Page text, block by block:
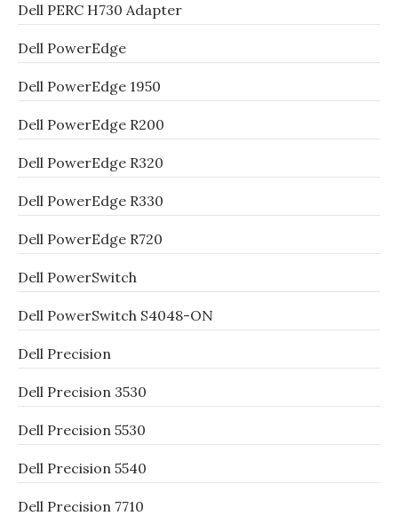
Dell PERC H730 Adapter
Dell PowerEdge
Dell PowerEdge 1950
Dell PowerEdge R200
Dell PowerEdge R320
Dell PowerEdge R330
Dell PowerEdge R720
Dell PowerSwitch
Dell PowerSwitch S4048-ON
Dell Precision
Dell Precision 3530
Dell Precision 5530
Dell Precision 5540
Dell Precision 7710